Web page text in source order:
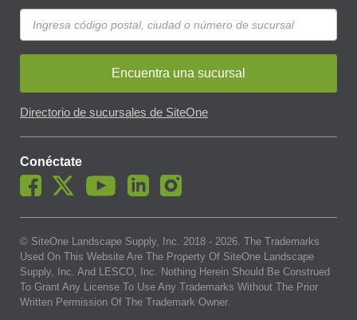
Encuentra una sucursal
Directorio de sucursales de SiteOne
Conéctate
© SiteOne Landscape Supply, Inc. 2018 - 2026. The Trademarks
Used On This Website Are The Property Of SiteOne Landscape
Supply, Inc. And LESCO, Inc. Nothing Herein Should Be Construed
To Grant Any License To Use Any Trademarks Without The Prior
Written Permission Of The Trademark Owner.